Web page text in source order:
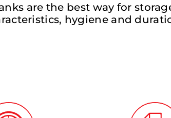
are the best way for
hygiene and